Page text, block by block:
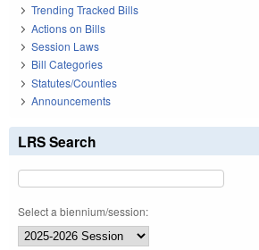
Trending Tracked Bills
Actions on Bills
Session Laws
Bill Categories
Statutes/Counties
Announcements
LRS Search
Select a biennium/session: